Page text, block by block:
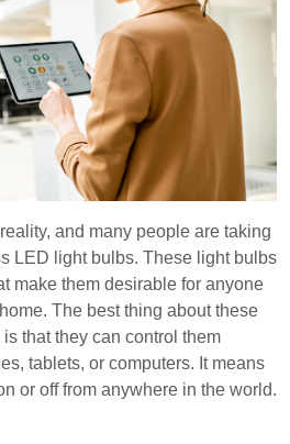
and many people are taking
LED light bulbs. These light bulbs
make them desirable for anyone
The best thing about these
that they can control them
tablets, or computers. It means
or off from anywhere in the world.